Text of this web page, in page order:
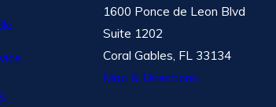
1600 Ponce de Leon Blvd
Suite 1202
Coral Gables, FL 33134
Map & Directions